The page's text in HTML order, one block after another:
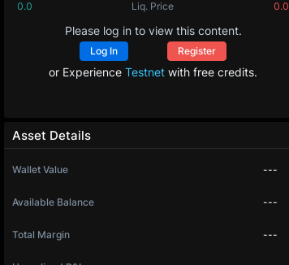
0.0
Liq. Price 0.0
Please log in to view this content.
Log In Register
or Experience Testnet with free credits.
Asset Details
Wallet Value ---
Available Balance ---
Total Margin ---